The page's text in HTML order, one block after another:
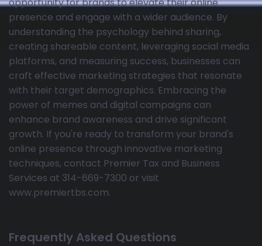
presence and engage with a wider audience. By
understanding the psychology behind sharing,
creating shareable content, leveraging social media
platforms, and measuring success, businesses can
craft effective marketing strategies that resonate
with their target demographics. Embracing the
power of memes and digital campaigns can
enhance brand awareness and drive significant
growth. If you're ready to transform your brand's
online presence through innovative marketing
techniques, contact Premier Tax and Business
Services at 314-669-7300 or visit
www.premiertbs.com.
Frequently Asked Questions